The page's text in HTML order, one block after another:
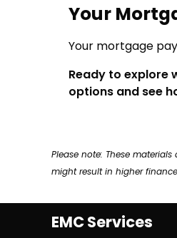
Your
Your mortgage
Ready to explore
options and see
Please note: These
might result in higher
EMC Services